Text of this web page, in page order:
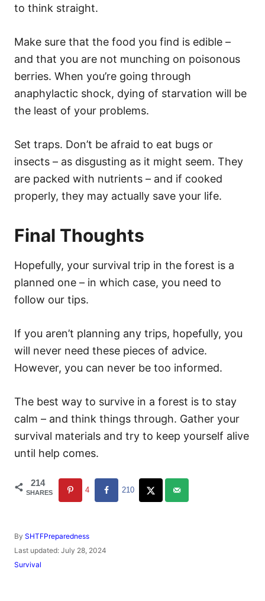
to think straight.
Make sure that the food you find is edible –
and that you are not munching on poisonous
berries. When you’re going through
anaphylactic shock, dying of starvation will be
the least of your problems.
Set traps. Don’t be afraid to eat bugs or
insects – as disgusting as it might seem. They
are packed with nutrients – and if cooked
properly, they may actually save your life.
Final Thoughts
Hopefully, your survival trip in the forest is a
planned one – in which case, you need to
follow our tips.
If you aren’t planning any trips, hopefully, you
will never need these pieces of advice.
However, you can never be too informed.
The best way to survive in a forest is to stay
calm – and think things through. Gather your
survival materials and try to keep yourself alive
until help comes.
214
SHARES 4 210
By A
u
h
SHTFPreparedness
P
o
Last updated: July 28, 2024
C
Survival